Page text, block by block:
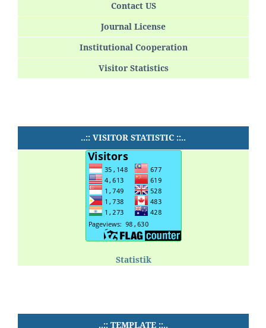
Contact US
Journal License
Institutional Cooperation
Visitor Statistics
..:: VISITOR STATISTIC ::..
Statistik
..:: TEMPLATE ::..